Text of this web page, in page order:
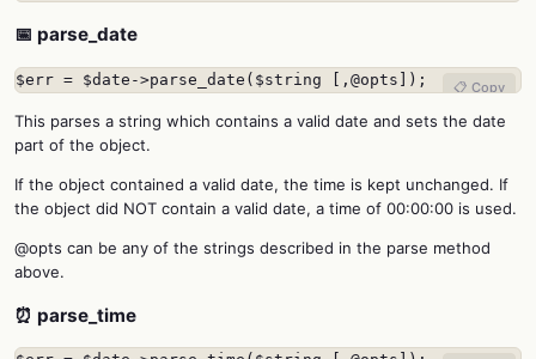
📅 parse_date
$err = $date->parse_date($string [,@opts]); 📋 Copy
This parses a string which contains a valid date and sets the date
part of the object.
If the object contained a valid date, the time is kept unchanged. If
the object did NOT contain a valid date, a time of 00:00:00 is used.
@opts can be any of the strings described in the parse method
above.
⏰ parse_time